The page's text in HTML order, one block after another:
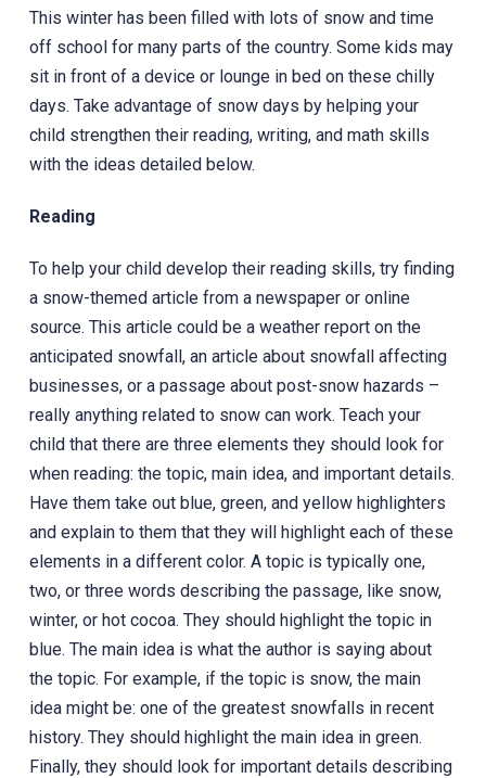
This winter has been filled with lots of snow and time
off school for many parts of the country. Some kids may
sit in front of a device or lounge in bed on these chilly
days. Take advantage of snow days by helping your
child strengthen their reading, writing, and math skills
with the ideas detailed below.
Reading
To help your child develop their reading skills, try finding
a snow-themed article from a newspaper or online
source. This article could be a weather report on the
anticipated snowfall, an article about snowfall affecting
businesses, or a passage about post-snow hazards –
really anything related to snow can work. Teach your
child that there are three elements they should look for
when reading: the topic, main idea, and important details.
Have them take out blue, green, and yellow highlighters
and explain to them that they will highlight each of these
elements in a different color. A topic is typically one,
two, or three words describing the passage, like snow,
winter, or hot cocoa. They should highlight the topic in
blue. The main idea is what the author is saying about
the topic. For example, if the topic is snow, the main
idea might be: one of the greatest snowfalls in recent
history. They should highlight the main idea in green.
Finally, they should look for important details describing